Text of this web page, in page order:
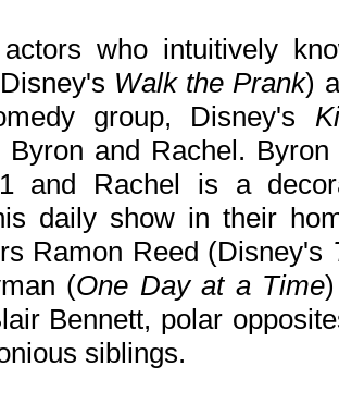
who intuitively
Walk the Prank)
group, Disney's
Byron and Rachel.
and Rachel is a
daily show in their
Ramon Reed (Disney's
(One Day at a Time
Bennett, polar
siblings.